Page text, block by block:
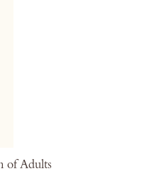
of Adults